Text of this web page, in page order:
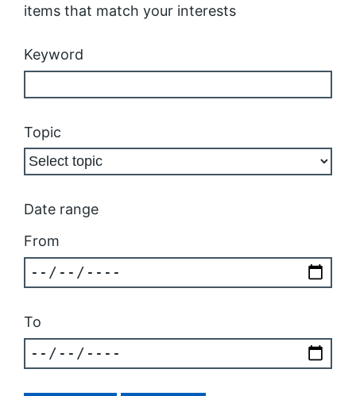
items that match your interests
Keyword
Topic
Date range
From
To